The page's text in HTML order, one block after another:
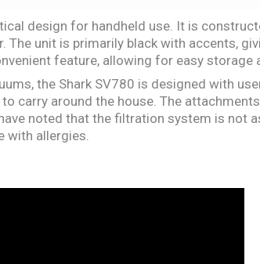
design for handheld use. It is
The unit is primarily black with accents,
feature, allowing for easy storage
the Shark SV780 is designed with
carry around the house. The
noted that the filtration system is not
with allergies.